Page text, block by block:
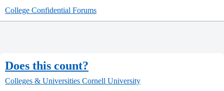
College Confidential Forums
Does this count?
Colleges & Universities Cornell University